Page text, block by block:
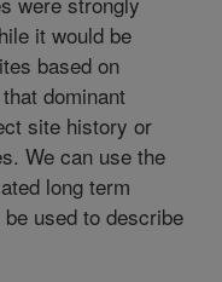
it would be
based on
dominant
site history or
We can use the
long term
used to describe